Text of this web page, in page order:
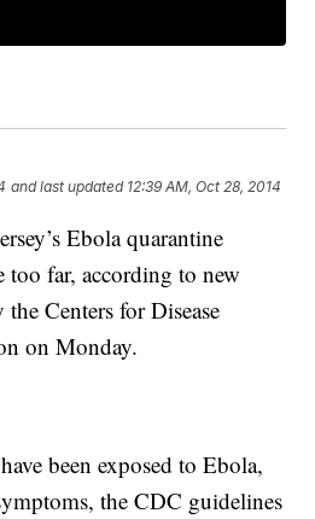
and last updated 12:39 AM, Oct 28, 2014
Ebola quarantine
too far, according to new
Centers for Disease
on Monday.
been exposed to Ebola,
the CDC guidelines